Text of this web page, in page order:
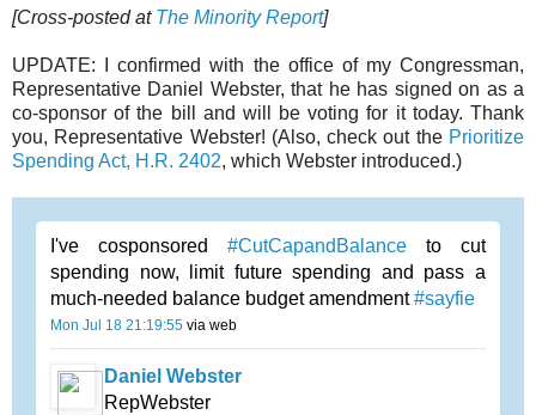
[Cross-posted at The Minority Report]
UPDATE:
I confirmed with the office of my Congressman,
Representative Daniel Webster, that he has signed on as a
co-sponsor of the bill and will be voting for it today. Thank
you, Representative Webster! (Also, check out the Prioritize
Spending Act, H.R. 2402, which Webster introduced.)
I've cosponsored #CutCapandBalance to cut
spending now, limit future spending and pass a
much-needed balance budget amendment#sayfie
Mon Jul 18 21:19:55 via web
Daniel Webster
RepWebster